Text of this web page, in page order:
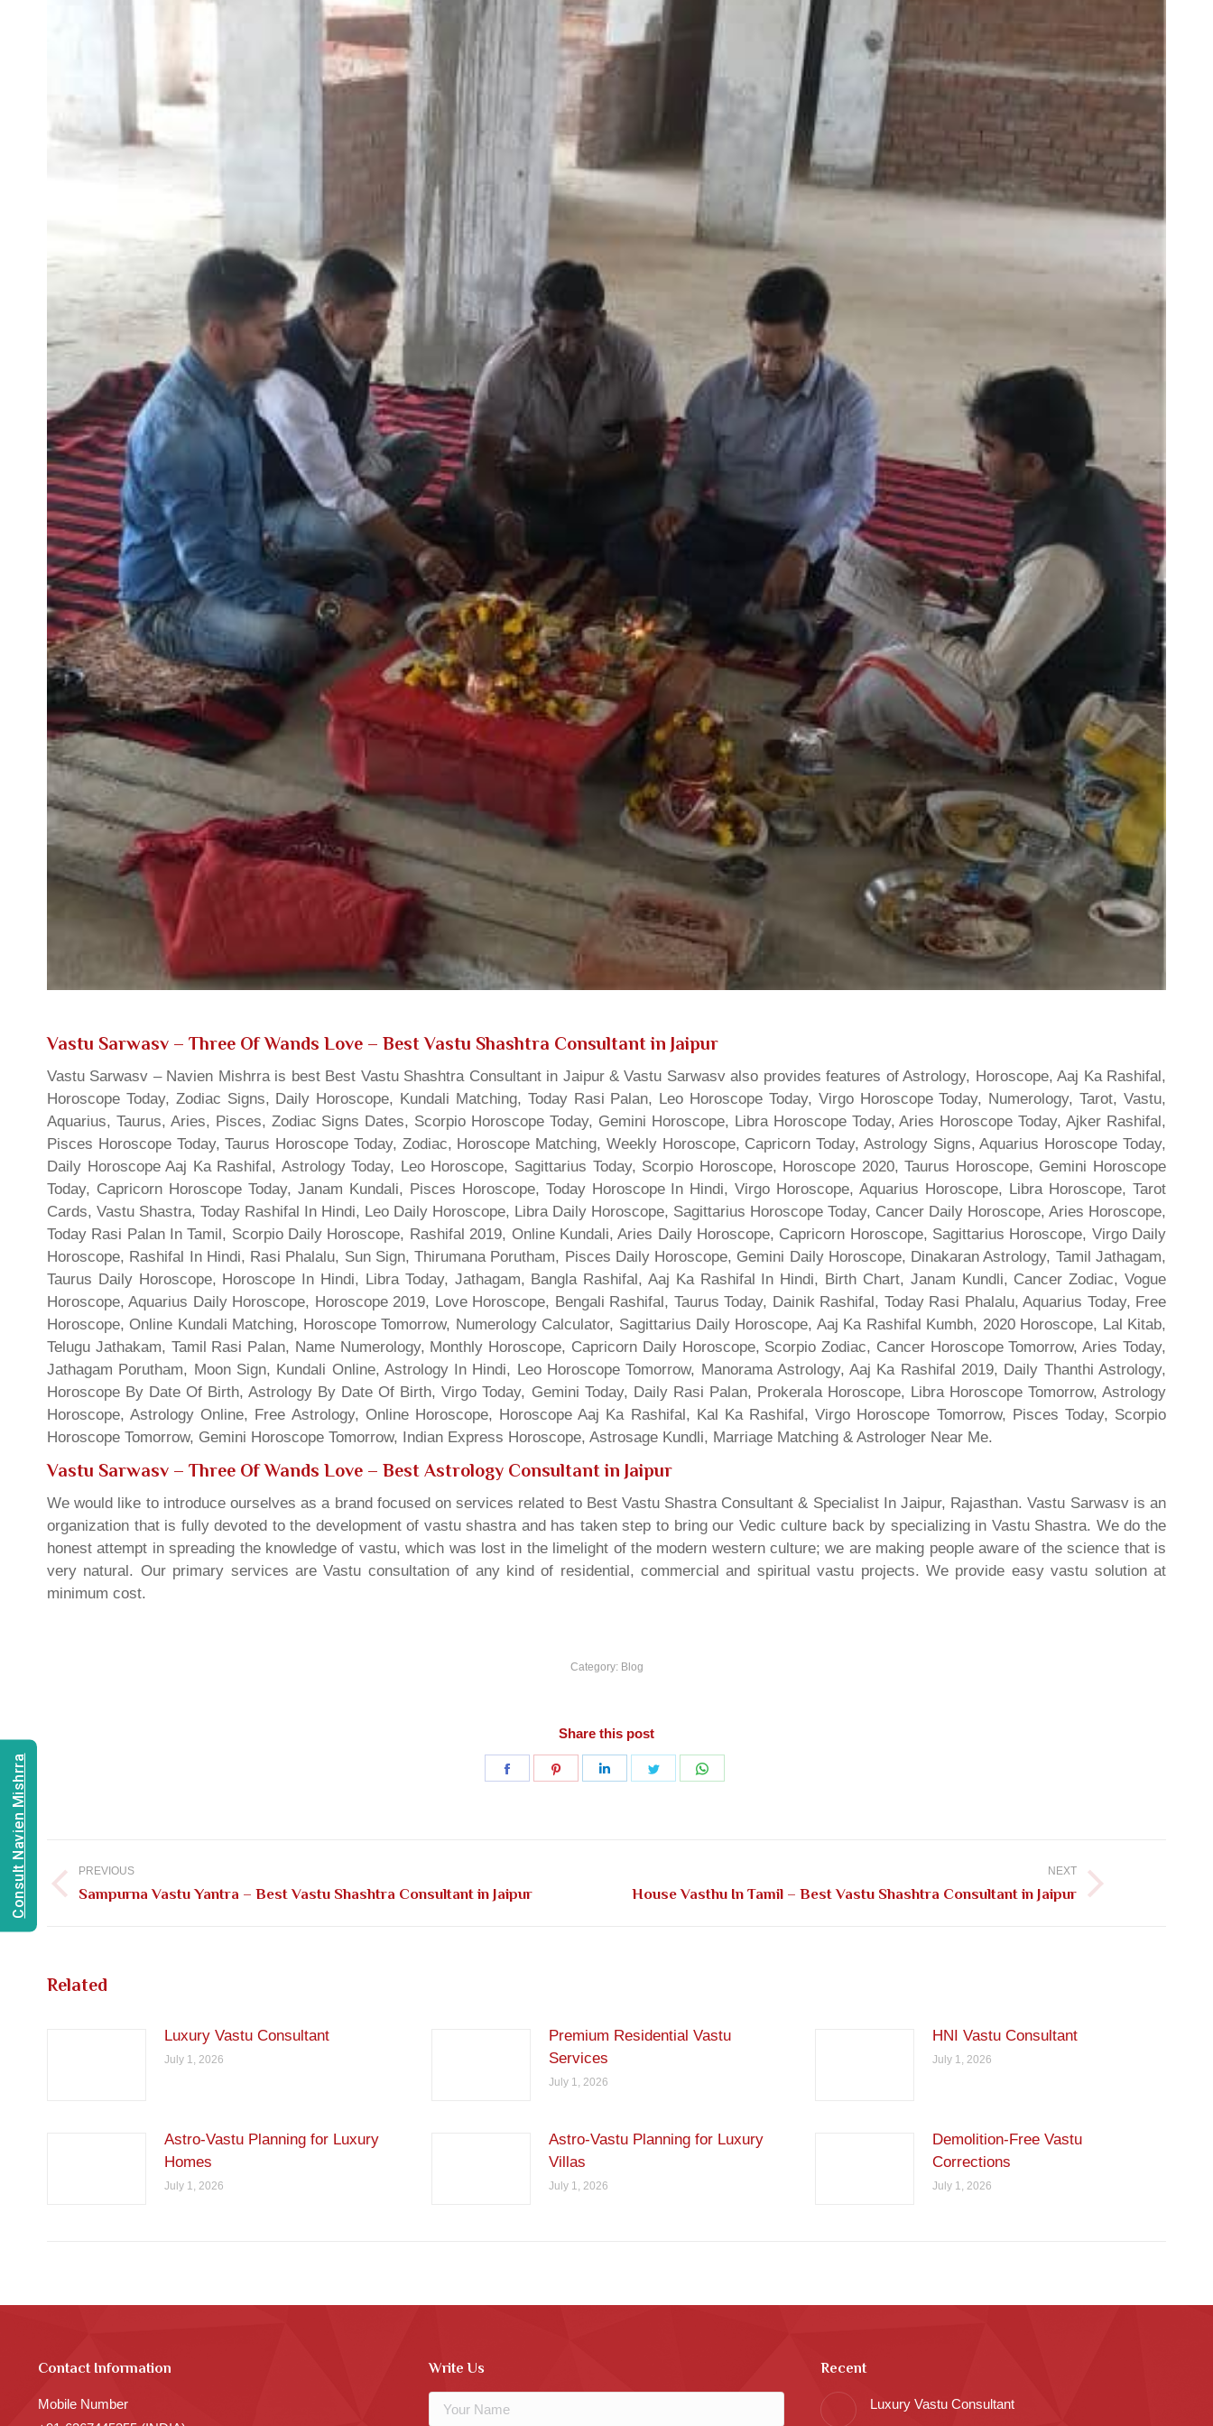
Vastu Sarwasv – Three Of Wands Love – Best Vastu Shashtra Consultant in Jaipur
Vastu Sarwasv – Navien Mishrra is best Best Vastu Shashtra Consultant in Jaipur & Vastu Sarwasv also provides features of Astrology, Horoscope, Aaj Ka Rashifal,
Horoscope Today, Zodiac Signs, Daily Horoscope, Kundali Matching, Today Rasi Palan, Leo Horoscope Today, Virgo Horoscope Today, Numerology, Tarot, Vastu,
Aquarius, Taurus, Aries, Pisces, Zodiac Signs Dates, Scorpio Horoscope Today, Gemini Horoscope, Libra Horoscope Today, Aries Horoscope Today, Ajker Rashifal,
Pisces Horoscope Today, Taurus Horoscope Today, Zodiac, Horoscope Matching, Weekly Horoscope, Capricorn Today, Astrology Signs, Aquarius Horoscope Today,
Daily Horoscope Aaj Ka Rashifal, Astrology Today, Leo Horoscope, Sagittarius Today, Scorpio Horoscope, Horoscope 2020, Taurus Horoscope, Gemini Horoscope
Today, Capricorn Horoscope Today, Janam Kundali, Pisces Horoscope, Today Horoscope In Hindi, Virgo Horoscope, Aquarius Horoscope, Libra Horoscope, Tarot
Cards, Vastu Shastra, Today Rashifal In Hindi, Leo Daily Horoscope, Libra Daily Horoscope, Sagittarius Horoscope Today, Cancer Daily Horoscope, Aries Horoscope,
Today Rasi Palan In Tamil, Scorpio Daily Horoscope, Rashifal 2019, Online Kundali, Aries Daily Horoscope, Capricorn Horoscope, Sagittarius Horoscope, Virgo Daily
Horoscope, Rashifal In Hindi, Rasi Phalalu, Sun Sign, Thirumana Porutham, Pisces Daily Horoscope, Gemini Daily Horoscope, Dinakaran Astrology, Tamil Jathagam,
Taurus Daily Horoscope, Horoscope In Hindi, Libra Today, Jathagam, Bangla Rashifal, Aaj Ka Rashifal In Hindi, Birth Chart, Janam Kundli, Cancer Zodiac, Vogue
Horoscope, Aquarius Daily Horoscope, Horoscope 2019, Love Horoscope, Bengali Rashifal, Taurus Today, Dainik Rashifal, Today Rasi Phalalu, Aquarius Today, Free
Horoscope, Online Kundali Matching, Horoscope Tomorrow, Numerology Calculator, Sagittarius Daily Horoscope, Aaj Ka Rashifal Kumbh, 2020 Horoscope, Lal Kitab,
Telugu Jathakam, Tamil Rasi Palan, Name Numerology, Monthly Horoscope, Capricorn Daily Horoscope, Scorpio Zodiac, Cancer Horoscope Tomorrow, Aries Today,
Jathagam Porutham, Moon Sign, Kundali Online, Astrology In Hindi, Leo Horoscope Tomorrow, Manorama Astrology, Aaj Ka Rashifal 2019, Daily Thanthi Astrology,
Horoscope By Date Of Birth, Astrology By Date Of Birth, Virgo Today, Gemini Today, Daily Rasi Palan, Prokerala Horoscope, Libra Horoscope Tomorrow, Astrology
Horoscope, Astrology Online, Free Astrology, Online Horoscope, Horoscope Aaj Ka Rashifal, Kal Ka Rashifal, Virgo Horoscope Tomorrow, Pisces Today, Scorpio
Horoscope Tomorrow, Gemini Horoscope Tomorrow, Indian Express Horoscope, Astrosage Kundli, Marriage Matching & Astrologer Near Me.
Vastu Sarwasv – Three Of Wands Love – Best Astrology Consultant in Jaipur
We would like to introduce ourselves as a brand focused on services related to Best Vastu Shastra Consultant & Specialist In Jaipur, Rajasthan. Vastu Sarwasv is an
organization that is fully devoted to the development of vastu shastra and has taken step to bring our Vedic culture back by specializing in Vastu Shastra. We do the
honest attempt in spreading the knowledge of vastu, which was lost in the limelight of the modern western culture; we are making people aware of the science that is
very natural. Our primary services are Vastu consultation of any kind of residential, commercial and spiritual vastu projects. We provide easy vastu solution at
minimum cost.
Category: Blog
Share this post
Share
Share
Share
Share
navigation
PREVIOUS
Previous
Sampurna Vastu Yantra – Best Vastu Shashtra Consultant in Jaipur
NEXT
NextHouse Vasthu In Tamil – Best Vastu Shashtra Consultant in Jaipur
Related
Luxury Vastu Consultant
July 1, 2026
Premium Residential Vastu
Services
July 1, 2026
HNI Vastu Consultant
July 1, 2026
Astro-Vastu Planning for Luxury
Homes
July 1, 2026
Astro-Vastu Planning for Luxury
Villas
July 1, 2026
Demolition-Free Vastu
Corrections
July 1, 2026
Contact Information
Mobile Number
Write Us Recent
Luxury Vastu Consultant
Consult Navien Mishrra